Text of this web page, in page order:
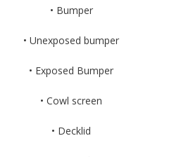
• Bumper
• Unexposed bumper
• Exposed Bumper
• Cowl screen
• Decklid